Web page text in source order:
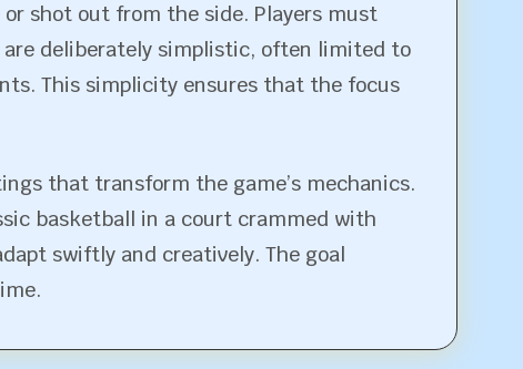
shot out from the side. Players must
deliberately simplistic, often limited to
This simplicity ensures that the focus
that transform the game’s mechanics.
basketball in a court crammed with
swiftly and creatively. The goal